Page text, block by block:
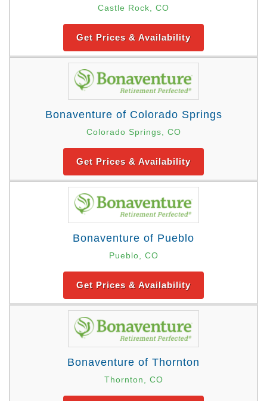
Castle Rock, CO
Get Prices & Availability
Bonaventure of Colorado Springs
Colorado Springs, CO
Get Prices & Availability
Bonaventure of Pueblo
Pueblo, CO
Get Prices & Availability
Bonaventure of Thornton
Thornton, CO